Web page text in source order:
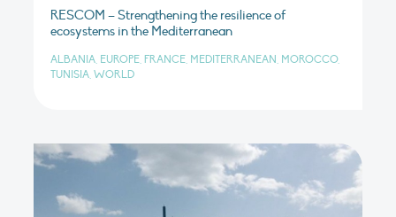
RESCOM – Strengthening the resilience of
ecosystems in the Mediterranean
ALBANIA, EUROPE, FRANCE, MEDITERRANEAN, MOROCCO,
TUNISIA, WORLD